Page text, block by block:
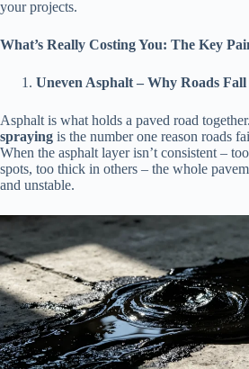
your projects.
What’s Really Costing You: The Key
Uneven Asphalt – Why Roads
Asphalt is what holds a paved road
spraying is the number one reason roads
When the asphalt layer isn’t consistent –
spots, too thick in others – the whole
and unstable.